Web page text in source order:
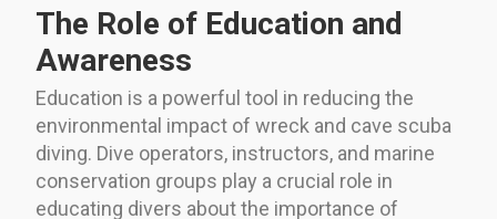
The Role of Education and
Awareness
Education is a powerful tool in reducing the
environmental impact of wreck and cave scuba
diving. Dive operators, instructors, and marine
conservation groups play a crucial role in
educating divers about the importance of